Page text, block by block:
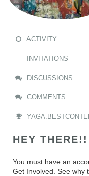
ACTIVITY
INVITATIONS
DISCUSSIONS
COMMENTS
HEY THERE!!
You must have an
Get Involved. See why